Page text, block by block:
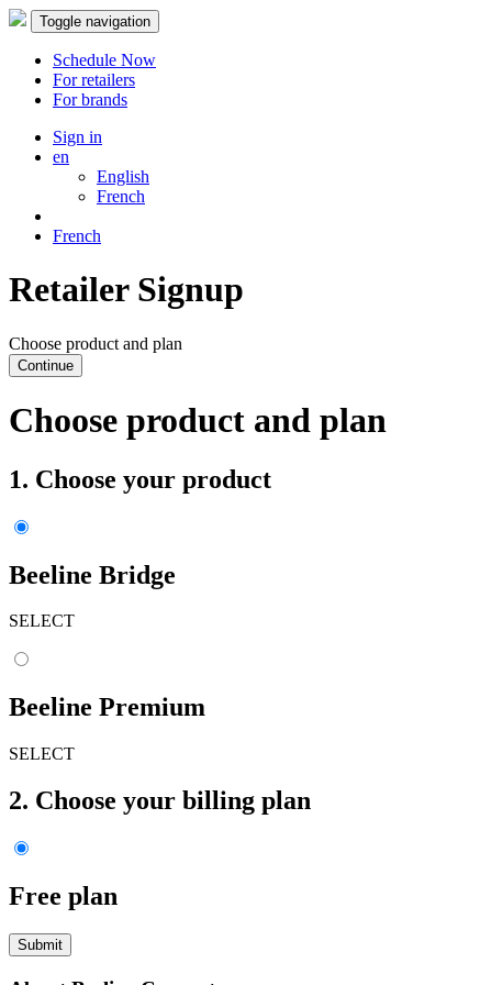
Toggle navigation
Schedule Now
For retailers
For brands
Sign in
en
English
French
French
Retailer Signup
Choose product and plan
Continue
Choose product and plan
1. Choose your product
Beeline Bridge
SELECT
Beeline Premium
SELECT
2. Choose your billing plan
Free plan